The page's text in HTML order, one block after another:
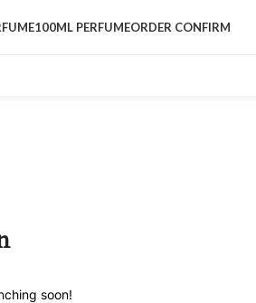
100ML PERFUMEORDER CONFIRM
soon!